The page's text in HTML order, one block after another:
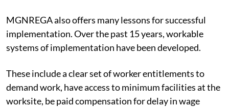
MGNREGA also offers many lessons for successful
implementation. Over the past 15 years, workable
systems of implementation have been developed.
These include a clear set of worker entitlements to
demand work, have access to minimum facilities at the
worksite, be paid compensation for delay in wage